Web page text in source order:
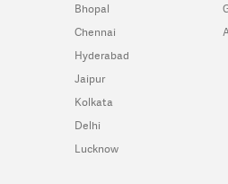
Bhopal
Chennai
Hyderabad
Jaipur
Kolkata
Delhi
Lucknow